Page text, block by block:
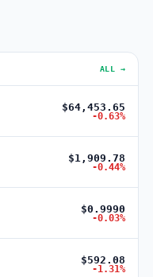
ALL →
$64,453.65
-0.63%
$1,909.78
-0.44%
$0.9990
-0.03%
$592.08
-1.31%